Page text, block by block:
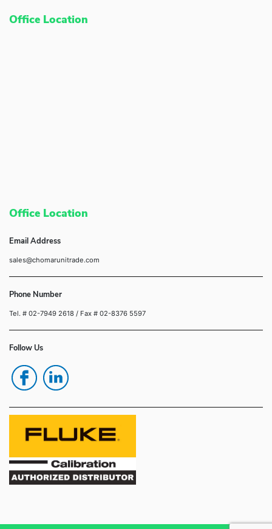
Office Location
Office Location
Email Address
sales@chomarunitrade.com
Phone Number
Tel. # 02-7949 2618 / Fax # 02-8376 5597
Follow Us